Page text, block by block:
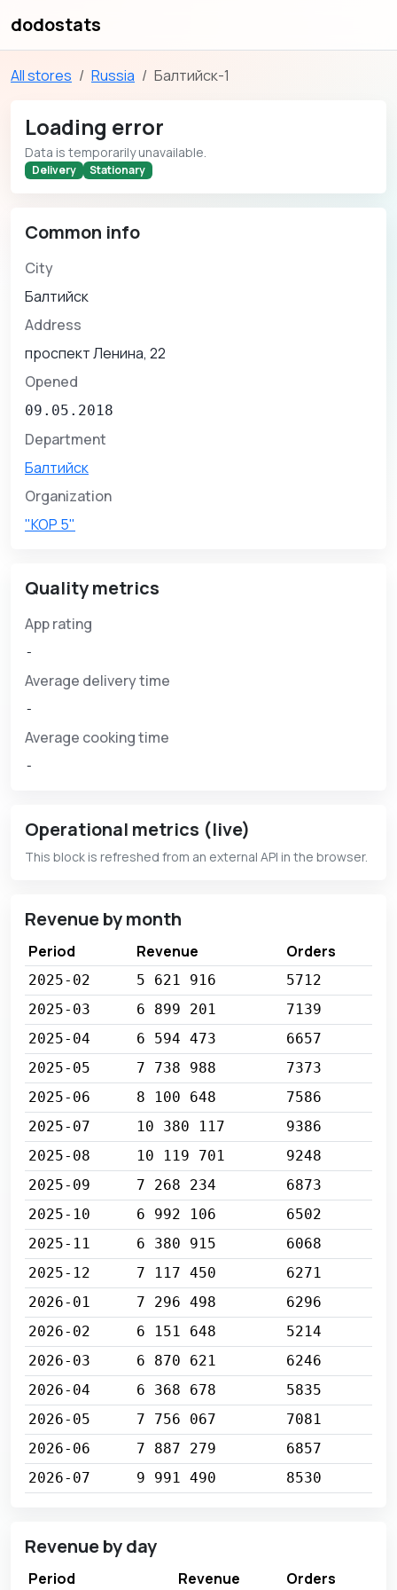
dodostats
All stores Russia Балтийск-1
Loading error
Data is temporarily unavailable.
Delivery Stationary
Common info
City
Балтийск
Address
проспект Ленина, 22
Opened
09.05.2018
Department
Балтийск
Organization
"КОР 5"
Quality metrics
App rating
-
Average delivery time
-
Average cooking time
-
Operational metrics (live)
This block is refreshed from an external API in the browser.
Revenue by month
Period Revenue Orders
2025-02 5 621 916
5712
2025-03
6 899 201
7139
2025-04
6 594 473
6657
2025-05
7 738 988
7373
2025-06
8 100 648
7586
2025-07
10 380 117
9386
2025-08
10 119 701
9248
2025-09
7 268 234
6873
2025-10
6 992 106
6502
2025-11
6 380 915
6068
2025-12
7 117 450
6271
2026-01
7 296 498
6296
2026-02
6 151 648
5214
2026-03
6 870 621
6246
2026-04
6 368 678
5835
2026-05
7 756 067
7081
2026-06
7 887 279
6857
2026-07
9 991 490 8530
Revenue by day
Period Revenue Orders